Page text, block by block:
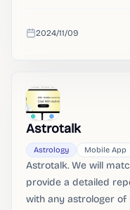
Added
2024/11/09
Astrotalk
Astrology Mobile App
Astrotalk. We will
provide a detailed
with any astrologer of